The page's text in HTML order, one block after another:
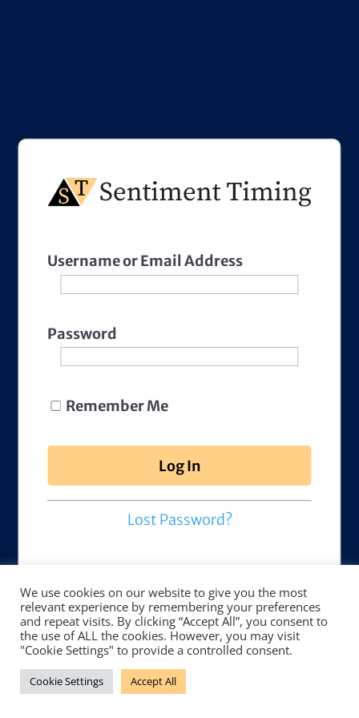
Username or Email Address
Password
Remember Me
Lost Password?
We use cookies on our website to give you the most
relevant experience by remembering your preferences
and repeat visits. By clicking “Accept All”, you consent to
the use of ALL the cookies. However, you may visit
"Cookie Settings" to provide a controlled consent.
Cookie Settings Accept All